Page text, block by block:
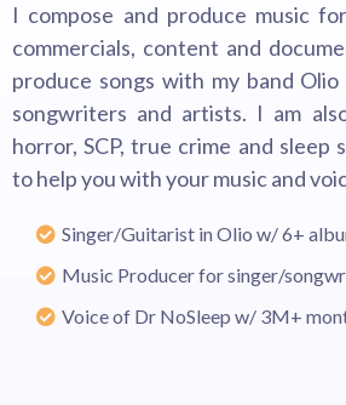
I compose and produce music
commercials, content and
produce songs with my band
songwriters and artists. I am
horror, SCP, true crime and sleep
to help you with your music and
Singer/Guitarist in Olio w/ 6+
Music Producer for singer/
Voice of Dr NoSleep w/ 3M+